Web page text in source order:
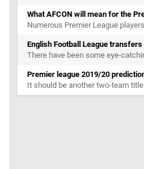
What AFCON will mean for the
Numerous Premier League
English Football League
There have been some eye-
Premier league 2019/20
It should be another two-team title